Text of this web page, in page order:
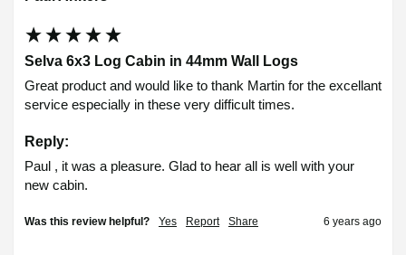
Selva 6x3 Log Cabin in 44mm Wall Logs
Great product and would like to thank Martin for the excellant
service especially in these very difficult times.
Reply:
Paul , it was a pleasure. Glad to hear all is well with your
new cabin.
Was this review helpful? Yes Report Share 6 years ago